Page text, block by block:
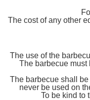
The cost of any other
The use of the
The barbecue
The barbecue shall
never be used on
To be kind to